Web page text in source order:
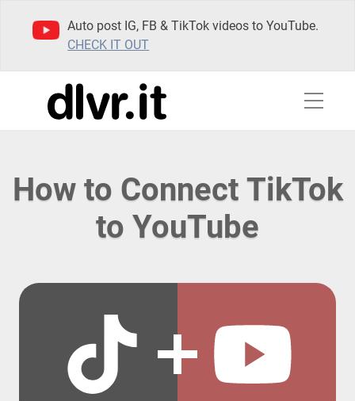
Auto post IG, FB & TikTok videos to YouTube.
CHECK IT OUT
How to Connect TikTok
to YouTube